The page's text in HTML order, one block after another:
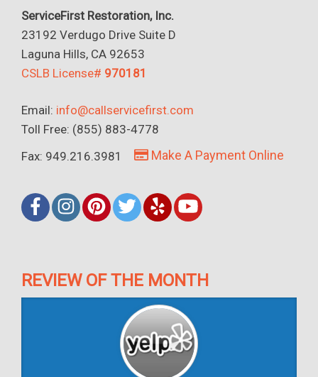
ServiceFirst Restoration, Inc.
23192 Verdugo Drive Suite D
Laguna Hills, CA 92653
CSLB License# 970181
Email: info@callservicefirst.com
Toll Free: (855) 883-4778
Fax: 949.216.3981
Make A Payment Online
REVIEW OF THE MONTH